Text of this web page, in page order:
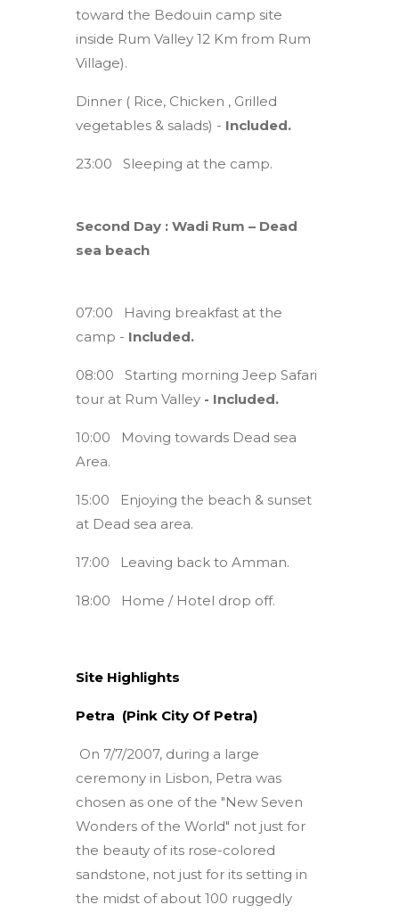
toward the Bedouin camp site
inside Rum Valley 12 Km from Rum
Village).
Dinner ( Rice, Chicken , Grilled
vegetables & salads) - Included.
23:00 Sleeping at the camp.
Second Day : Wadi Rum – Dead
sea beach
07:00 Having breakfast at the
camp - Included.
08:00 Starting morning Jeep Safari
tour at Rum Valley - Included.
10:00 Moving towards Dead sea
Area.
15:00 Enjoying the beach & sunset
at Dead sea area.
17:00 Leaving back to Amman.
18:00 Home / Hotel drop off.
Site Highlights
Petra (Pink City Of Petra)
On 7/7/2007, during a large
ceremony in Lisbon, Petra was
chosen as one of the "New Seven
Wonders of the World" not just for
the beauty of its rose-colored
sandstone, not just for its setting in
the midst of about 100 ruggedly